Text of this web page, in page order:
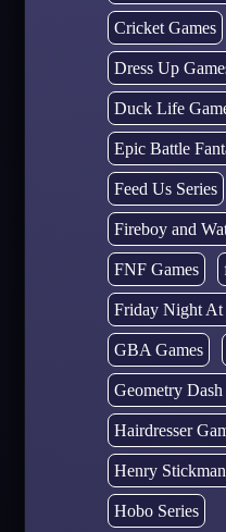
Cricket Games
Dress Up
Duck Life
Epic Battle
Feed Us Series
Fireboy and
FNF Games
Friday Night At
GBA Games
Geometry Dash
Hairdresser
Henry
Hobo Series